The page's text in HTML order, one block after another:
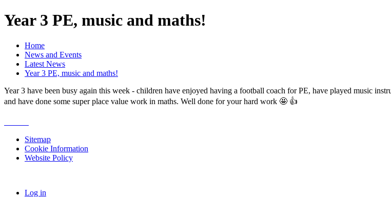
Year 3 PE, music and maths!
Home
News and Events
Latest News
Year 3 PE, music and maths!
Year 3 have been busy again this week - children have enjoyed having a football coach for PE, have played music
and have done some super place value work in maths. Well done for your hard work 🤩 👍
Sitemap
Cookie Information
Website Policy
Log in